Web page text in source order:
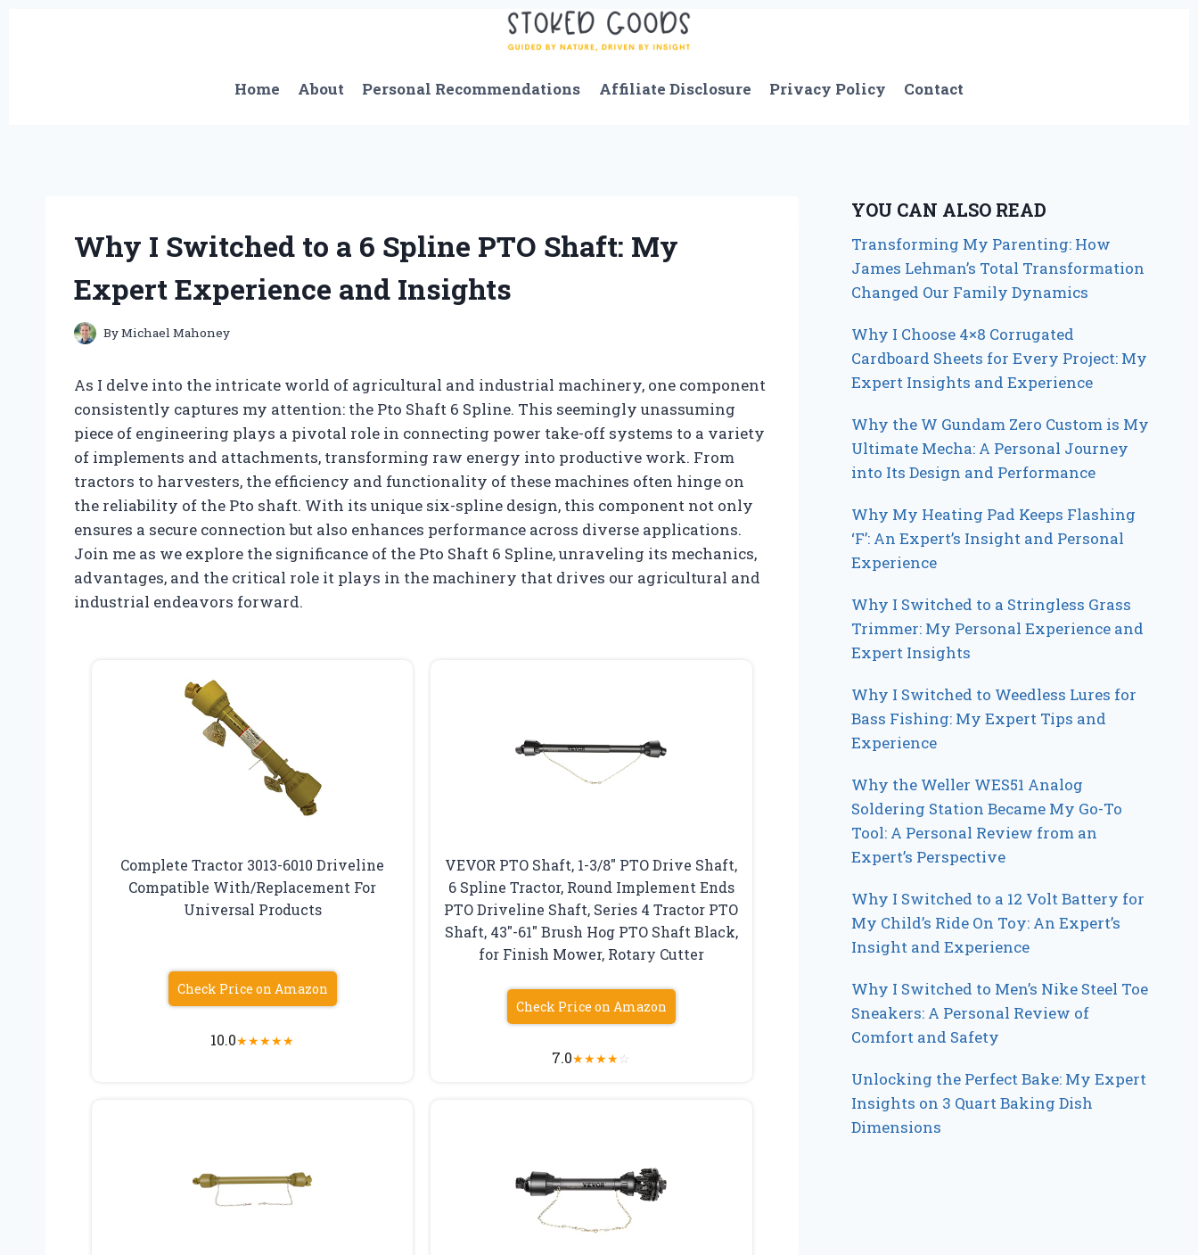
Home
About Personal Recommendations Affiliate Disclosure Privacy Policy Contact
Why I Switched to a 6 Spline PTO Shaft: My
Expert Experience and Insights
ByMichael Mahoney
As I delve into the intricate world of agricultural and industrial machinery, one component
consistently captures my attention: the Pto Shaft 6 Spline. This seemingly unassuming
piece of engineering plays a pivotal role in connecting power take-off systems to a variety
of implements and attachments, transforming raw energy into productive work. From
tractors to harvesters, the efficiency and functionality of these machines often hinge on
the reliability of the Pto shaft. With its unique six-spline design, this component not only
ensures a secure connection but also enhances performance across diverse applications.
Join me as we explore the significance of the Pto Shaft 6 Spline, unraveling its mechanics,
advantages, and the critical role it plays in the machinery that drives our agricultural and
industrial endeavors forward.
Complete Tractor 3013-6010 Driveline
Compatible With/Replacement For
Universal Products
Check Price on Amazon
10.0★★★★★
VEVOR PTO Shaft, 1-3/8″ PTO Drive Shaft,
6 Spline Tractor, Round Implement Ends
PTO Driveline Shaft, Series 4 Tractor PTO
Shaft, 43″-61″ Brush Hog PTO Shaft Black,
for Finish Mower, Rotary Cutter
Check Price on Amazon
7.0★★★★☆
YOU CAN ALSO READ
Transforming My Parenting: How
James Lehman’s Total Transformation
Changed Our Family Dynamics
Why I Choose 4×8 Corrugated
Cardboard Sheets for Every Project: My
Expert Insights and Experience
Why the W Gundam Zero Custom is My
Ultimate Mecha: A Personal Journey
into Its Design and Performance
Why My Heating Pad Keeps Flashing
‘F’: An Expert’s Insight and Personal
Experience
Why I Switched to a Stringless Grass
Trimmer: My Personal Experience and
Expert Insights
Why I Switched to Weedless Lures for
Bass Fishing: My Expert Tips and
Experience
Why the Weller WES51 Analog
Soldering Station Became My Go-To
Tool: A Personal Review from an
Expert’s Perspective
Why I Switched to a 12 Volt Battery for
My Child’s Ride On Toy: An Expert’s
Insight and Experience
Why I Switched to Men’s Nike Steel Toe
Sneakers: A Personal Review of
Comfort and Safety
Unlocking the Perfect Bake: My Expert
Insights on 3 Quart Baking Dish
Dimensions